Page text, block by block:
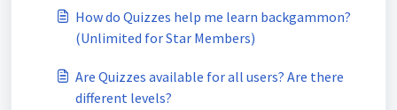
How do Quizzes help me learn backgammon?
(Unlimited for Star Members)
Are Quizzes available for all users? Are there
different levels?